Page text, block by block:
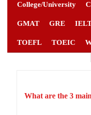
College/University
GMAT GRE
TOEFL TOEIC
What are the 3